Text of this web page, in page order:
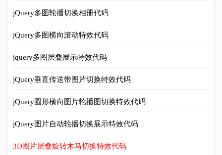
jQuery多图轮播切换相册代码
jQuery多图横向滚动特效代码
jquery多图层叠展示特效代码
jQuery垂直传送带图片切换特效代码
jQuery圆形横向图片轮播图切换特效代码
jQuery图片自动轮播切换展示特效代码
3D图片层叠旋转木马切换特效代码